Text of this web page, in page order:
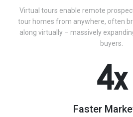
Virtual tours enable remote
tour homes from anywhere, often
along virtually – massively
buyers.
4x
Faster